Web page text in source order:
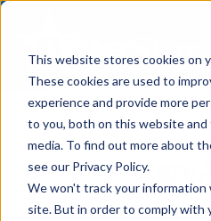
This website stores cookies on
These cookies are used to
experience and provide more
to you, both on this website
media. To find out more about
see our Privacy Policy.
We won't track your information
site. But in order to comply with
Label